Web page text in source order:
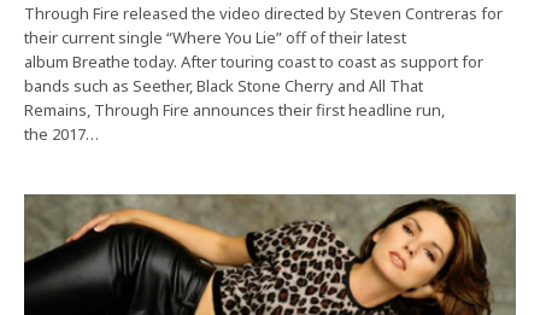
Through Fire released the video directed by Steven Contreras for
their current single “Where You Lie” off of their latest
album Breathe today. After touring coast to coast as support for
bands such as Seether, Black Stone Cherry and All That
Remains, Through Fire announces their first headline run,
the 2017…